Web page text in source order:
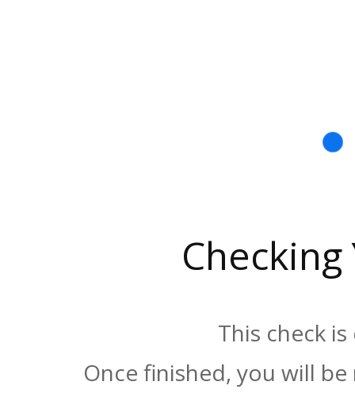
This check
Once finished, you will